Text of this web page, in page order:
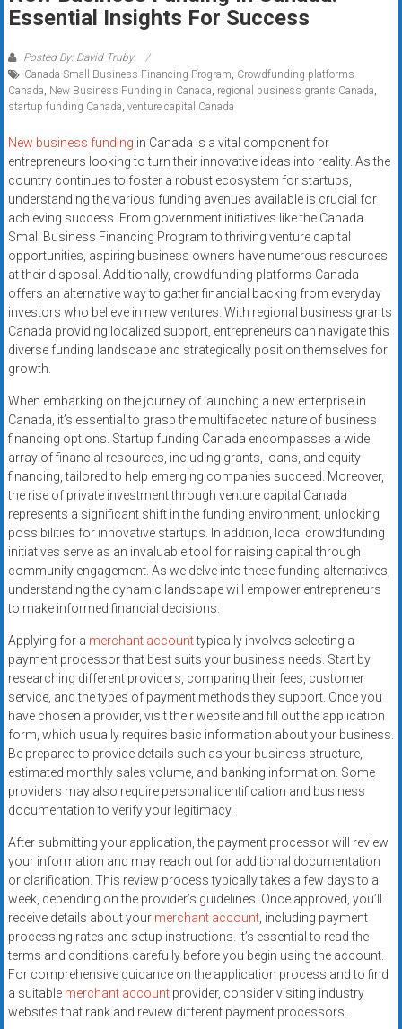
Rates
+
Fast
Approval
Looking
for
better
merchant
services?
Get
low-
rate
credit
card
processing,
POS
systems,
and
business
funding
with
fast
approvals.
Trusted
solutions
for
businesses.
Apply
today.
Essential Insights For Success
Posted By: David Truby
Canada Small Business Financing Program, Crowdfunding platforms
Canada, New Business Funding in Canada, regional business grants Canada,
startup funding Canada, venture capital Canada
New business funding in Canada is a vital component for
entrepreneurs looking to turn their innovative ideas into reality. As the
country continues to foster a robust ecosystem for startups,
understanding the various funding avenues available is crucial for
achieving success. From government initiatives like the Canada
Small Business Financing Program to thriving venture capital
opportunities, aspiring business owners have numerous resources
at their disposal. Additionally, crowdfunding platforms Canada
offers an alternative way to gather financial backing from everyday
investors who believe in new ventures. With regional business grants
Canada providing localized support, entrepreneurs can navigate this
diverse funding landscape and strategically position themselves for
growth.
When embarking on the journey of launching a new enterprise in
Canada, it’s essential to grasp the multifaceted nature of business
financing options. Startup funding Canada encompasses a wide
array of financial resources, including grants, loans, and equity
financing, tailored to help emerging companies succeed. Moreover,
the rise of private investment through venture capital Canada
represents a significant shift in the funding environment, unlocking
possibilities for innovative startups. In addition, local crowdfunding
initiatives serve as an invaluable tool for raising capital through
community engagement. As we delve into these funding alternatives,
understanding the dynamic landscape will empower entrepreneurs
to make informed financial decisions.
Applying for a merchant accounttypically involves selecting a
payment processor that best suits your business needs. Start by
researching different providers, comparing their fees, customer
service, and the types of payment methods they support. Once you
have chosen a provider, visit their website and fill out the application
form, which usually requires basic information about your business.
Be prepared to provide details such as your business structure,
estimated monthly sales volume, and banking information. Some
providers may also require personal identification and business
documentation to verify your legitimacy.
After submitting your application, the payment processor will review
your information and may reach out for additional documentation
or clarification. This review process typically takes a few days to a
week, depending on the provider’s guidelines. Once approved, you’ll
receive details about your merchant account, including payment
processing rates and setup instructions. It’s essential to read the
terms and conditions carefully before you begin using the account.
For comprehensive guidance on the application process and to find
a suitable merchant accountprovider, consider visiting industry
websites that rank and review different payment processors.